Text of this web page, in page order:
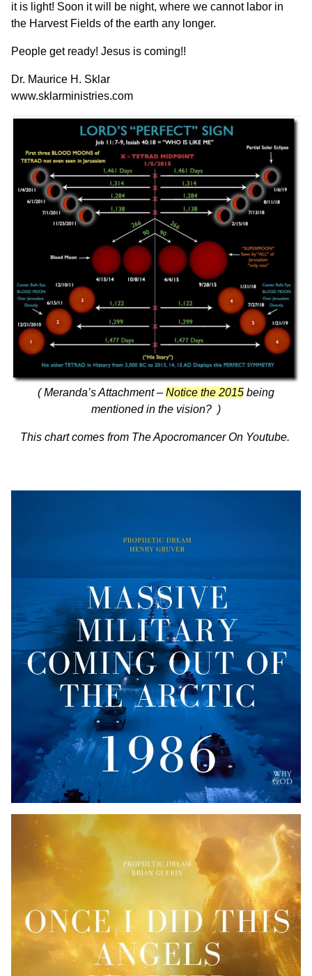
it is light! Soon it will be night, where we cannot labor in
the Harvest Fields of the earth any longer.
People get ready! Jesus is coming!!
Dr. Maurice H. Sklar
www.sklarministries.com
( Meranda’s Attachment – Notice the 2015 being
mentioned in the vision? )
This chart comes from The Apocromancer On Youtube.